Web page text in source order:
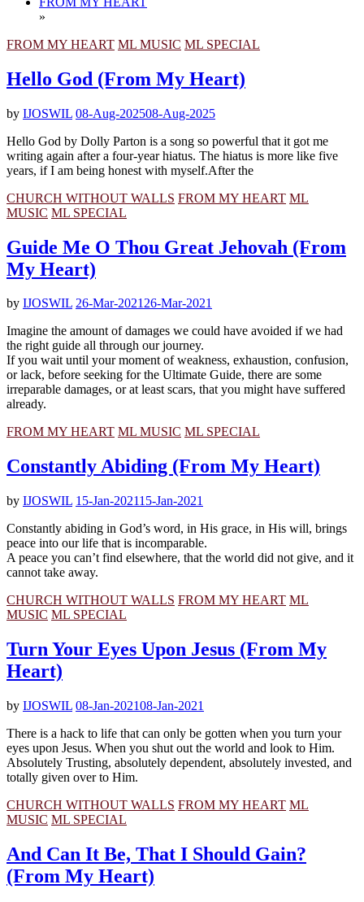
»
FROM MY HEART ML MUSIC ML SPECIAL
Hello God (From My Heart)
by IJOSWIL 08-Aug-202508-Aug-2025
Hello God by Dolly Parton is a song so powerful that it got me
writing again after a four-year hiatus. The hiatus is more like five
years, if I am being honest with myself.After the
CHURCH WITHOUT WALLS FROM MY HEART ML
MUSIC ML SPECIAL
Guide Me O Thou Great Jehovah (From
My Heart)
by IJOSWIL 26-Mar-202126-Mar-2021
Imagine the amount of damages we could have avoided if we had
the right guide all through our journey.
If you wait until your moment of weakness, exhaustion, confusion,
or lack, before seeking for the Ultimate Guide, there are some
irreparable damages, or at least scars, that you might have suffered
already.
FROM MY HEART ML MUSIC ML SPECIAL
Constantly Abiding (From My Heart)
by IJOSWIL 15-Jan-202115-Jan-2021
Constantly abiding in God’s word, in His grace, in His will, brings
peace into our life that is incomparable.
A peace you can’t find elsewhere, that the world did not give, and it
cannot take away.
CHURCH WITHOUT WALLS FROM MY HEART ML
MUSIC ML SPECIAL
Turn Your Eyes Upon Jesus (From My
Heart)
by IJOSWIL 08-Jan-202108-Jan-2021
There is a hack to life that can only be gotten when you turn your
eyes upon Jesus. When you shut out the world and look to Him.
Absolutely Trusting, absolutely dependent, absolutely invested, and
totally given over to Him.
CHURCH WITHOUT WALLS FROM MY HEART ML
MUSIC ML SPECIAL
And Can It Be, That I Should Gain?
(From My Heart)